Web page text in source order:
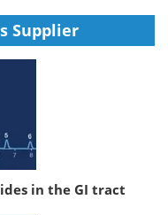
Supplier
in the GI tract